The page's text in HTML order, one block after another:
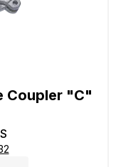
Coupler "C"